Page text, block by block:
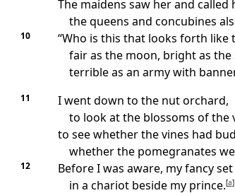
The maidens saw her and called
the queens and concubines
10
“Who is this that looks forth like
fair as the moon, bright as the
terrible as an army with
11
I went down to the nut orchard,
to look at the blossoms of the
to see whether the vines had
whether the pomegranates
12
Before I was aware, my fancy
in a chariot beside my prince.[a]